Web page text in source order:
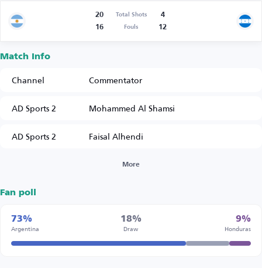
20 Total Shots
4
16
Fouls 12
Match Info
Channel
Commentator
AD Sports 2
Mohammed Al Shamsi
AD Sports 2
Faisal Alhendi
More
Fan poll
73%
Argentina
18%
Draw
9%
Honduras